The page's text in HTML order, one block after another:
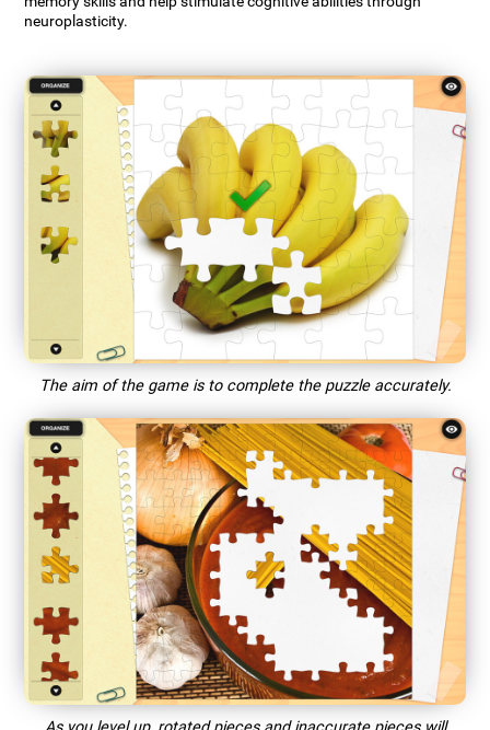
neuroplasticity.
The aim of the game is to complete the puzzle accurately.